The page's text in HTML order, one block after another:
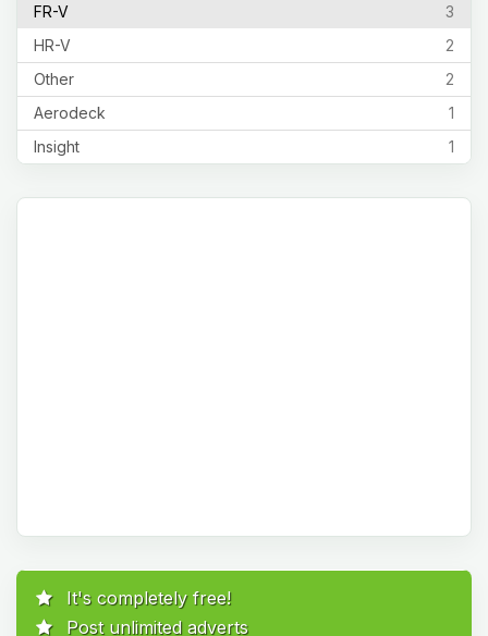
3
FR-V
2
HR-V
2
Other
1
Aerodeck
1
Insight
It's completely free!
Post unlimited adverts